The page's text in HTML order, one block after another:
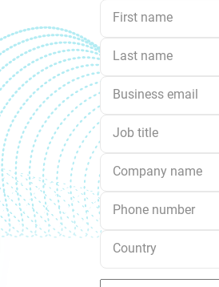
First name
Last name
Business email
Job title
Company name
Phone number
Country